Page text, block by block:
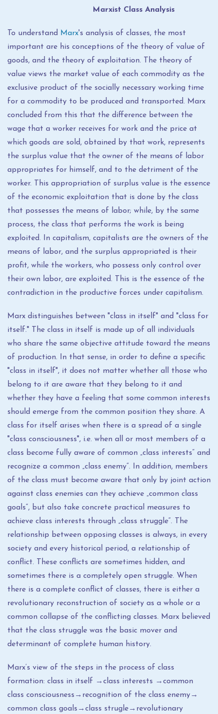
Marxist Class Analysis
To understand Marx's analysis of classes, the most
important are his conceptions of the theory of value of
goods, and the theory of exploitation. The theory of
value views the market value of each commodity as the
exclusive product of the socially necessary working time
for a commodity to be produced and transported. Marx
concluded from this that the difference between the
wage that a worker receives for work and the price at
which goods are sold, obtained by that work, represents
the surplus value that the owner of the means of labor
appropriates for himself, and to the detriment of the
worker. This appropriation of surplus value is the essence
of the economic exploitation that is done by the class
that possesses the means of labor; while, by the same
process, the class that performs the work is being
exploited. In capitalism, capitalists are the owners of the
means of labor, and the surplus appropriated is their
profit, while the workers, who possess only control over
their own labor, are exploited. This is the essence of the
contradiction in the productive forces under capitalism.
Marx distinguishes between "class in itself" and "class for
itself." The class in itself is made up of all individuals
who share the same objective attitude toward the means
of production. In that sense, in order to define a specific
"class in itself", it does not matter whether all those who
belong to it are aware that they belong to it and
whether they have a feeling that some common interests
should emerge from the common position they share. A
class for itself arises when there is a spread of a single
"class consciousness", i.e. when all or most members of a
class become fully aware of common „class interests“ and
recognize a common „class enemy“. In addition, members
of the class must become aware that only by joint action
against class enemies can they achieve „common class
goals“, but also take concrete practical measures to
achieve class interests through „class struggle“. The
relationship between opposing classes is always, in every
society and every historical period, a relationship of
conflict. These conflicts are sometimes hidden, and
sometimes there is a completely open struggle. When
there is a complete conflict of classes, there is either a
revolutionary reconstruction of society as a whole or a
common collapse of the conflicting classes. Marx believed
that the class struggle was the basic mover and
determinant of complete human history.
Marx’s view of the steps in the process of class
formation: class in itself →class interests →common
class consciousness→recognition of the class enemy→
common class goals→class strugle→revolutionary